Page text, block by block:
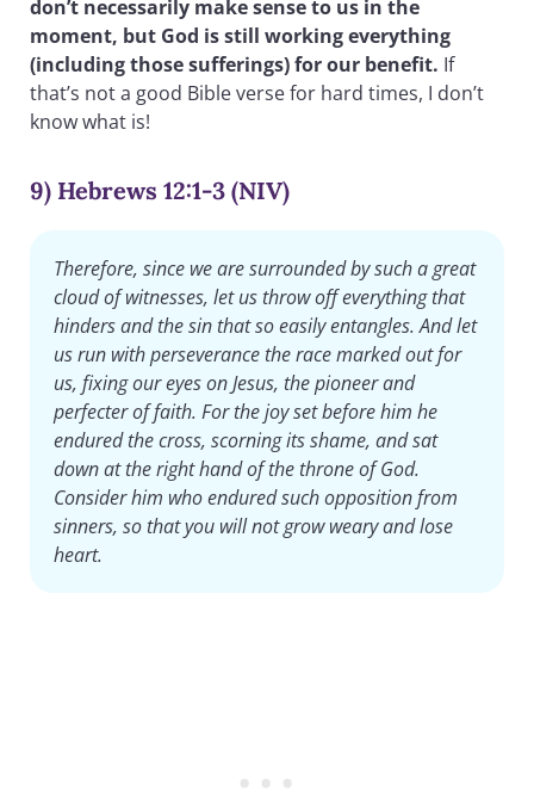
don’t necessarily make sense to us in the
moment, but God is still working everything
(including those sufferings) for our benefit. If
that’s not a good Bible verse for hard times, I don’t
know what is!
9) Hebrews 12:1-3 (NIV)
Therefore, since we are surrounded by such a great
cloud of witnesses, let us throw off everything that
hinders and the sin that so easily entangles. And let
us run with perseverance the race marked out for
us, fixing our eyes on Jesus, the pioneer and
perfecter of faith. For the joy set before him he
endured the cross, scorning its shame, and sat
down at the right hand of the throne of God.
Consider him who endured such opposition from
sinners, so that you will not grow weary and lose
heart.